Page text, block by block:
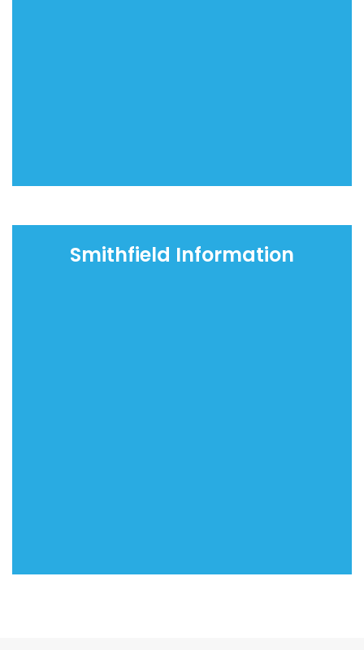
Smithfield Information